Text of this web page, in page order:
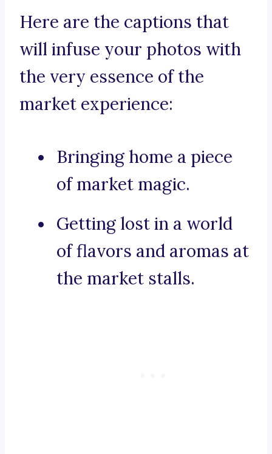
Here are the captions that
will infuse your photos with
the very essence of the
market experience:
Bringing home a piece
of market magic.
Getting lost in a world
of flavors and aromas at
the market stalls.